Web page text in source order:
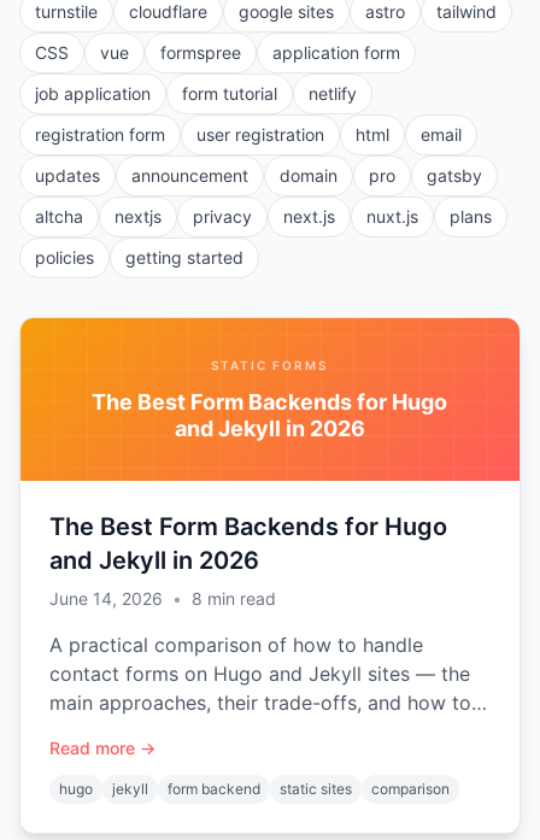
turnstile
cloudflare google sites astro
tailwind
CSS
vue formspree
application form
job application
form tutorial
netlify
registration form
user registration html
email
updates
announcement domain pro
gatsby
altcha
nextjs privacy next.js nuxt.js
plans
policies
getting started
STATIC FORMS
The Best Form Backends for Hugo
and Jekyll in 2026
The Best Form Backends for Hugo
and Jekyll in 2026
June 14, 2026 • 8 min read
A practical comparison of how to handle
contact forms on Hugo and Jekyll sites — the
main approaches, their trade-offs, and how to
Read more →
hugo jekyll form backend static sites comparison